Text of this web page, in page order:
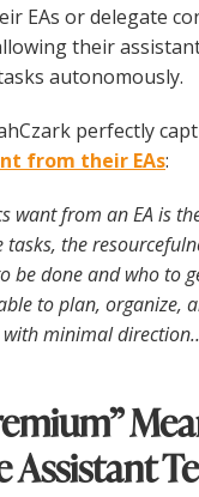
EAs or delegate
their
autonomously.
perfectly
from their EAs:
want from an EA is
the
be done and who to
to plan, organize,
with minimal
Assistant